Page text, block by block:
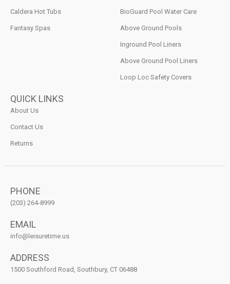
Caldera Hot Tubs
Fantasy Spas
BioGuard Pool Water Care
Above Ground Pools
Inground Pool Liners
Above Ground Pool Liners
Loop Loc Safety Covers
QUICK LINKS
About Us
Contact Us
Returns
PHONE
(203) 264-8999
EMAIL
info@leisuretime.us
ADDRESS
1500 Southford Road, Southbury, CT 06488